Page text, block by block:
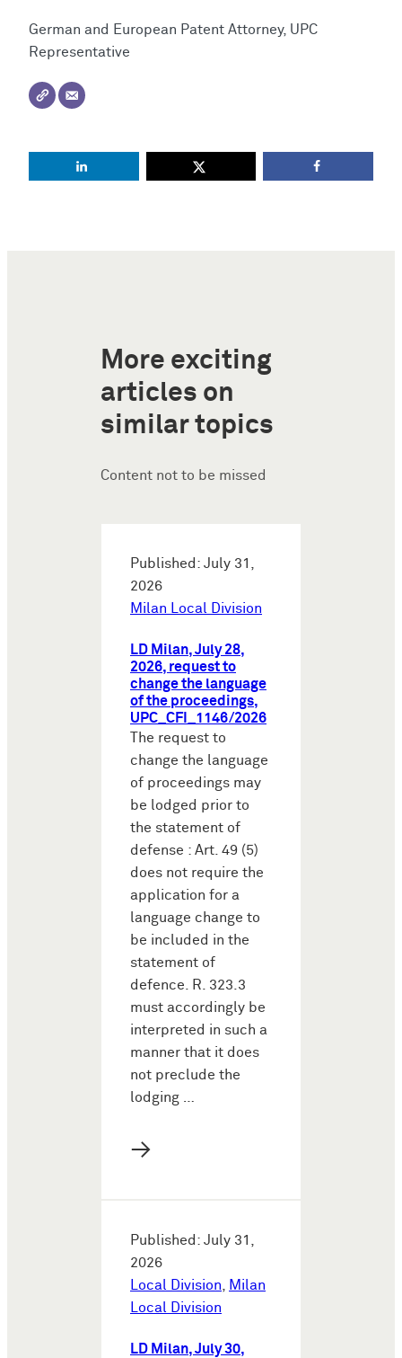
German and European Patent Attorney, UPC
Representative
More exciting
articles on
similar topics
Content not to be missed
Published: July 31,
2026
Milan Local Division
LD Milan, July 28,
2026, request to
change the language
of the proceedings,
UPC_CFI_1146/2026
The request to
change the language
of proceedings may
be lodged prior to
the statement of
defense : Art. 49 (5)
does not require the
application for a
language change to
be included in the
statement of
defence. R. 323.3
must accordingly be
interpreted in such a
manner that it does
not preclude the
lodging …
→
Published: July 31,
2026
Local Division, Milan
Local Division
LD Milan, July 30,